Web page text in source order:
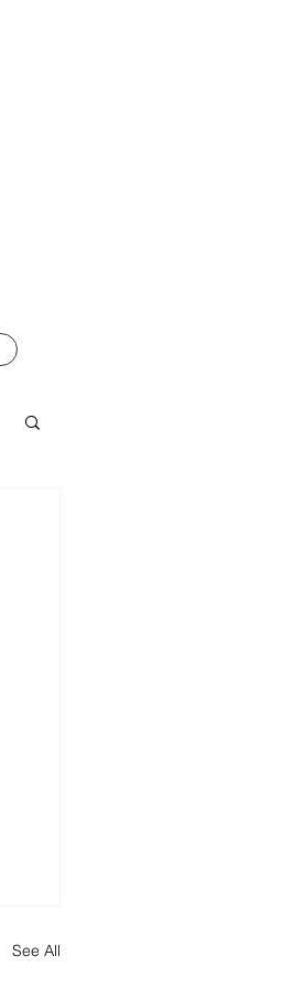
See All